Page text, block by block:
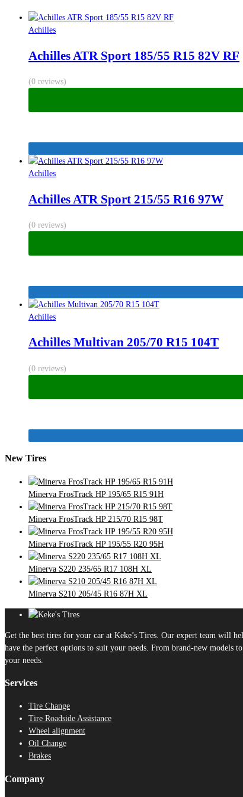
Achilles
Achilles ATR Sport 185/55 R15 82V RF
(0 reviews)
Achilles
Achilles ATR Sport 215/55 R16 97W
(0 reviews)
Achilles
Achilles Multivan 205/70 R15 104T
(0 reviews)
New Tires
Minerva FrosTrack HP 195/65 R15 91H
Minerva FrosTrack HP 215/70 R15 98T
Minerva FrosTrack HP 195/55 R20 95H
Minerva S220 235/65 R17 108H XL
Minerva S210 205/45 R16 87H XL
Get the best tires for your car at Keke’s Tires. Our expert team will
have the perfect options to suit your needs. From brand-new models
your needs.
Services
Tire Change
Tire Roadside Assistance
Wheel alignment
Oil Change
Brakes
Company